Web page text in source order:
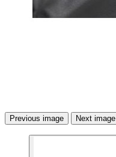
Previous image Next image